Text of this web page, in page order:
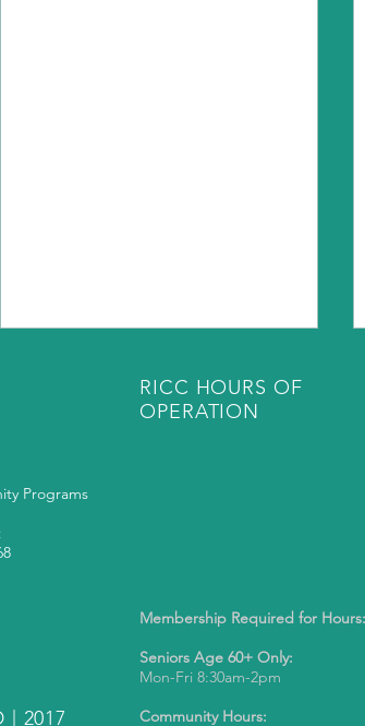
RICC HOURS OF
OPERATION
Programs
| 2017
Membership Required for Hours:
Seniors Age 60+ Only:
Mon-Fri 8:30am-2pm
Community Hours: